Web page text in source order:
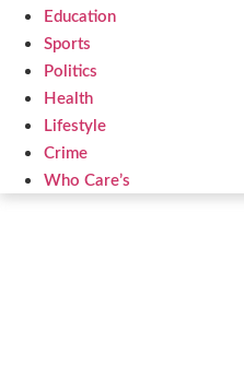
Education
Sports
Politics
Health
Lifestyle
Crime
Who Care’s